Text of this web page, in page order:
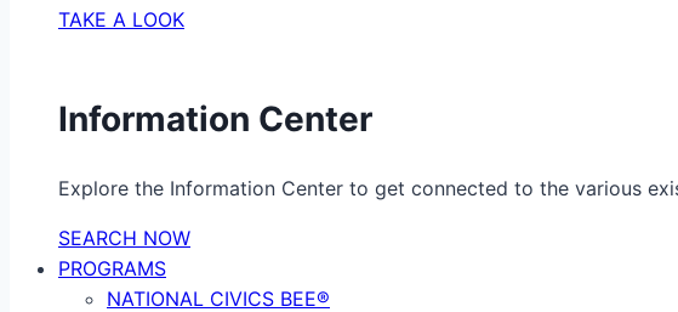
TAKE A LOOK
Information Center
Explore the Information Center to get connected to the various
SEARCH NOW
PROGRAMS
NATIONAL CIVICS BEE®